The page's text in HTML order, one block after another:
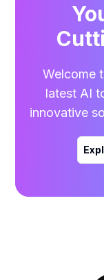
Welcome
latest AI
innovative